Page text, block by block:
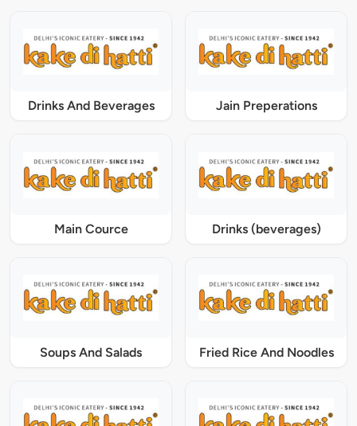
Drinks And Beverages Jain Preperations
Main Cource Drinks (beverages)
Soups And Salads Fried Rice And Noodles